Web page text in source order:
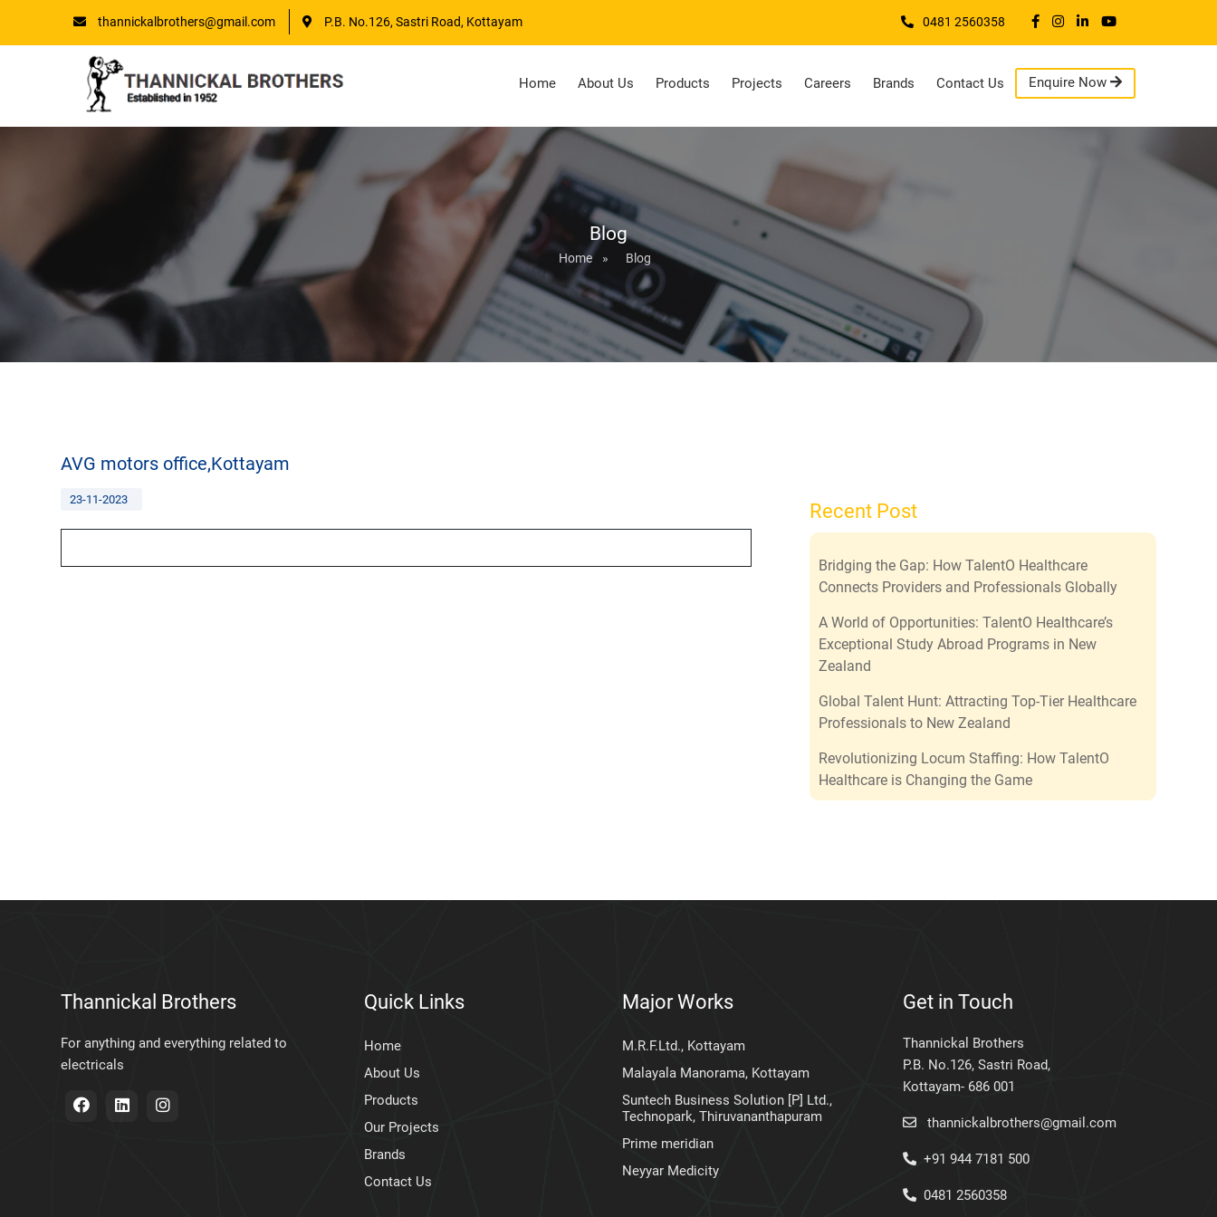
thannickalbrothers@gmail.com P.B. No.126, Sastri Road, Kottayam 0481 2560358
Home About Us Products Projects Careers Brands Contact Us Enquire Now
Blog
Home » Blog
AVG motors office,Kottayam
23-11-2023
Recent Post
Bridging the Gap: How TalentO Healthcare
Connects Providers and Professionals Globally
A World of Opportunities: TalentO Healthcare’s
Exceptional Study Abroad Programs in New
Zealand
Global Talent Hunt: Attracting Top-Tier Healthcare
Professionals to New Zealand
Revolutionizing Locum Staffing: How TalentO
Healthcare is Changing the Game
Thannickal Brothers
For anything and everything related to
electricals
Quick Links
Home
About Us
Products
Our Projects
Brands
Contact Us
Major Works
M.R.F.Ltd., Kottayam
Malayala Manorama, Kottayam
Suntech Business Solution [P] Ltd.,
Technopark, Thiruvananthapuram
Prime meridian
Neyyar Medicity
Get in Touch
Thannickal Brothers
P.B. No.126, Sastri Road,
Kottayam- 686 001
thannickalbrothers@gmail.com
+91 944 7181 500
0481 2560358